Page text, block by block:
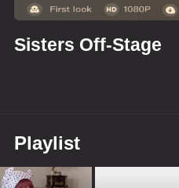
Sisters Off-Stage
Playlist